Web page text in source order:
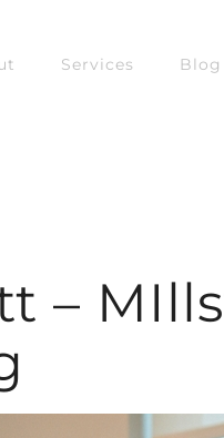
Services Blog
–